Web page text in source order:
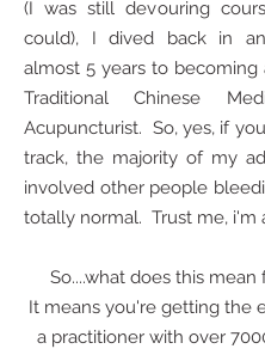
(I was still devouring
could), I dived back in
almost 5 years to becoming
Traditional Chinese
Acupuncturist. So, yes, if
track, the majority of my
involved other people
totally normal. Trust me, i'm
So....what does this mean
It means you're getting the
a practitioner with over